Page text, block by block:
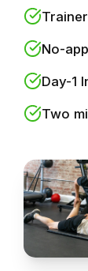
No-
Day-1
Two